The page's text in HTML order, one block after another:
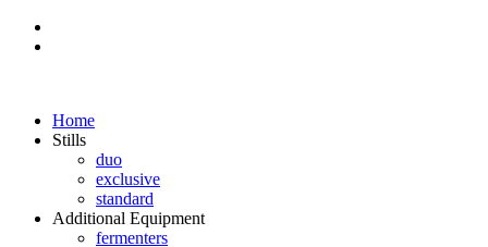
Home
Stills
duo
exclusive
standard
Additional Equipment
fermenters